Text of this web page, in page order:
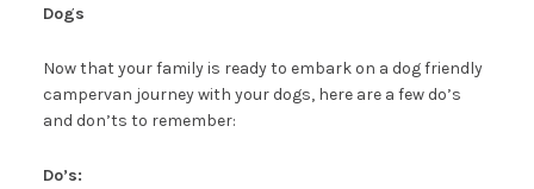
Dogs
Now that your family is ready to embark on a dog friendly
campervan journey with your dogs, here are a few do’s
and don’ts to remember:
Do’s: